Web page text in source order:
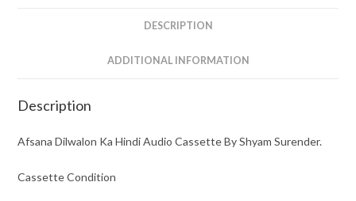
DESCRIPTION
ADDITIONAL INFORMATION
Description
Afsana Dilwalon Ka Hindi Audio Cassette By Shyam Surender.
Cassette Condition